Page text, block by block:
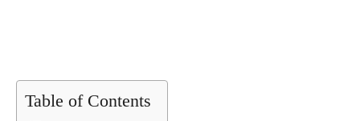
Table of Contents